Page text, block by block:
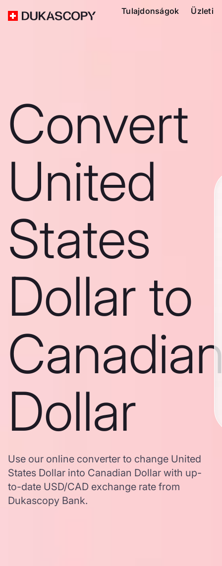
Tulajdonságok Üzleti
Convert
United
States
Dollar to
Dollar
Use our online converter to change United
States Dollar into Canadian Dollar with up-
to-date USD/CAD exchange rate from
Dukascopy Bank.